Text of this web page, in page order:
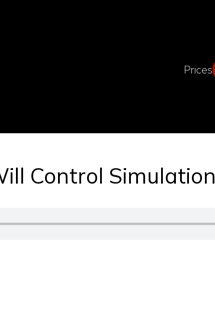
Prices
Control Simulation